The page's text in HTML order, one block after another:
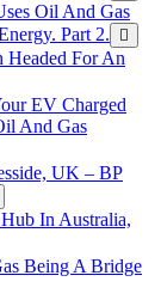
Oil And Gas
Part 2.
Headed For An
EV Charged
And Gas
UK – BP
In Australia,
Being A Bridge